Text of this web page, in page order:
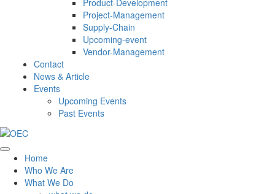
Product-Development
Project-Management
Supply-Chain
Upcoming-event
Vendor-Management
Contact
News & Article
Events
Upcoming Events
Past Events
Home
Who We Are
What We Do